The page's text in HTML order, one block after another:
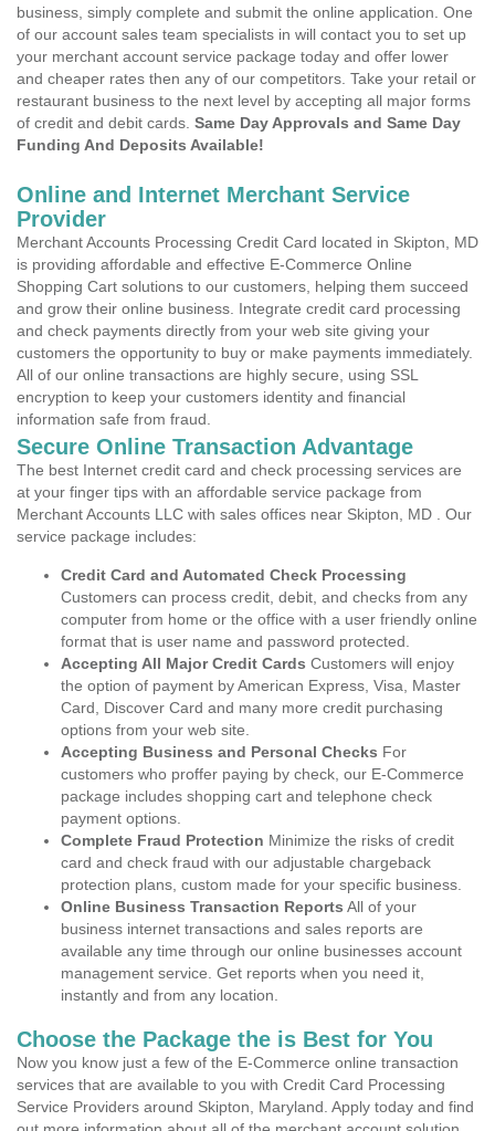
business, simply complete and submit the online application. One
of our account sales team specialists in will contact you to set up
your merchant account service package today and offer lower
and cheaper rates then any of our competitors. Take your retail or
restaurant business to the next level by accepting all major forms
of credit and debit cards. Same Day Approvals and Same Day
Funding And Deposits Available!
Online and Internet Merchant Service
Provider
Merchant Accounts Processing Credit Card located in Skipton, MD
is providing affordable and effective E-Commerce Online
Shopping Cart solutions to our customers, helping them succeed
and grow their online business. Integrate credit card processing
and check payments directly from your web site giving your
customers the opportunity to buy or make payments immediately.
All of our online transactions are highly secure, using SSL
encryption to keep your customers identity and financial
information safe from fraud.
Secure Online Transaction Advantage
The best Internet credit card and check processing services are
at your finger tips with an affordable service package from
Merchant Accounts LLC with sales offices near Skipton, MD . Our
service package includes:
Credit Card and Automated Check Processing
Customers can process credit, debit, and checks from any
computer from home or the office with a user friendly online
format that is user name and password protected.
Accepting All Major Credit Cards Customers will enjoy
the option of payment by American Express, Visa, Master
Card, Discover Card and many more credit purchasing
options from your web site.
Accepting Business and Personal Checks For
customers who proffer paying by check, our E-Commerce
package includes shopping cart and telephone check
payment options.
Complete Fraud Protection Minimize the risks of credit
card and check fraud with our adjustable chargeback
protection plans, custom made for your specific business.
Online Business Transaction Reports All of your
business internet transactions and sales reports are
available any time through our online businesses account
management service. Get reports when you need it,
instantly and from any location.
Choose the Package the is Best for You
Now you know just a few of the E-Commerce online transaction
services that are available to you with Credit Card Processing
Service Providers around Skipton, Maryland. Apply today and find